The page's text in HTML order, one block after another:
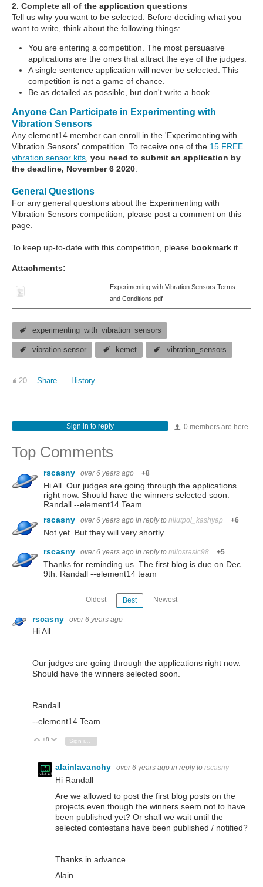
2. Complete all of the application questions
Tell us why you want to be selected. Before deciding what you
want to write, think about the following things:
You are entering a competition. The most persuasive
applications are the ones that attract the eye of the judges.
A single sentence application will never be selected. This
competition is not a game of chance.
Be as detailed as possible, but don't write a book.
Anyone Can Participate in Experimenting with
Vibration Sensors
Any element14 member can enroll in the 'Experimenting with
Vibration Sensors' competition. To receive one of the 15 FREE
vibration sensor kits you need to submit an application by
the deadline, November 6 2020
General Questions
For any general questions about the Experimenting with
Vibration Sensors competition, please post a comment on this
page.
To keep up-to-date with this competition, please bookmark it.
Attachments:
Experimenting with Vibration Sensors Terms
and Conditions.pdf
experimenting_with_vibration_sensors
vibration sensor kemet vibration_sensors
20 Share History
0 members are here
Sign in to reply
Top Comments
rscasny over 6 years ago +8
Hi All. Our judges are going through the applications
right now. Should have the winners selected soon.
Randall --element14 Team
rscasny
over 6 years ago in reply to nilutpol_kashyap +6
Not yet. But they will very shortly.
rscasny
over 6 years ago in reply to milosrasic98 +5
Thanks for reminding us. The first blog is due on Dec
9th. Randall --element14 team
Oldest Best Newest
rscasny over 6 years ago
Hi All.
Our judges are going through the applications right now.
Should have the winners selected soon.
Randall
--element14 Team
Vote Up
+8 Vote Down
Sign in to reply
alainlavanchy over 6 years ago in reply to rscasny
Hi Randall
Are we allowed to post the first blog posts on the
projects even though the winners seem not to have
been published yet? Or shall we wait until the
selected contestans have been published / notified?
Thanks in advance
Alain